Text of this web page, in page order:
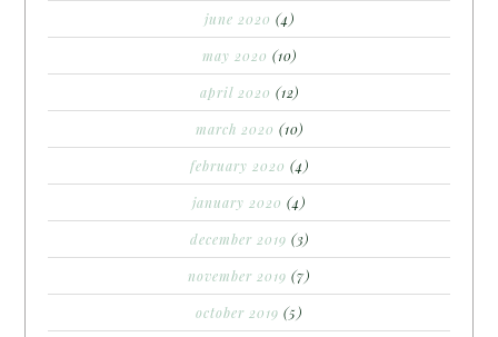
june 2020 (4)
may 2020 (10)
april 2020 (12)
march 2020 (10)
february 2020 (4)
january 2020 (4)
december 2019 (3)
november 2019 (7)
october 2019 (5)